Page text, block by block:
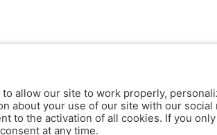
to allow our site to work properly,
about your use of our site with our
to the activation of all cookies. If you
at any time.